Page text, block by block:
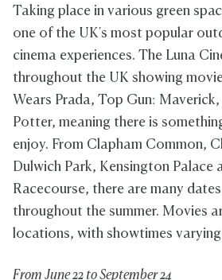
Taking place in various green
one of the UK's most popular
cinema experiences. The Luna
throughout the UK showing
Wears Prada, Top Gun:
Potter, meaning there is
enjoy. From Clapham Common,
Dulwich Park, Kensington Palace
Racecourse, there are many
throughout the summer. Movies
locations, with showtimes
From June 22 to September 24